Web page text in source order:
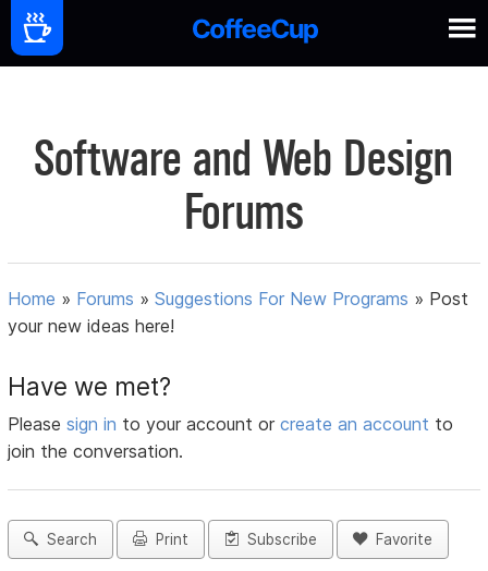
Software and Web Design
Forums
Home » Forums »Suggestions For New Programs » Post
your new ideas here!
Have we met?
Pleasesign in to your account orcreate an account to
join the conversation.
Search Print Subscribe Favorite